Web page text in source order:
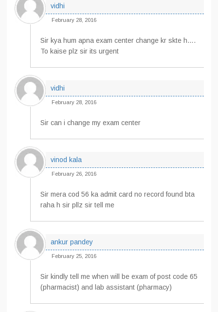
vidhi
February 28, 2016
Sir kya hum apna exam center change kr skte h….
To kaise plz sir its urgent
vidhi
February 28, 2016
Sir can i change my exam center
vinod kala
February 26, 2016
Sir mera cod 56 ka admit card no record found bta
raha h sir pllz sir tell me
ankur pandey
February 25, 2016
Sir kindly tell me when will be exam of post code 65
(pharmacist) and lab assistant (pharmacy)